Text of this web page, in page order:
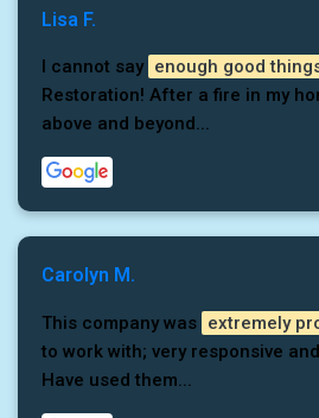
Lisa F.
I cannot say enough good
Restoration! After a fire in my
above and beyond...
Carolyn M.
This company was extremely
to work with; very responsive
Have used them...